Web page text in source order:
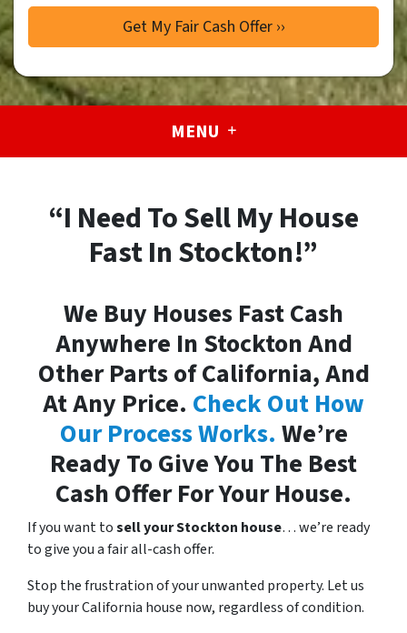
MENU
“I Need To Sell My House
Fast In Stockton!”
We Buy Houses Fast Cash
Anywhere In Stockton And
Other Parts of California, And
At Any Price. Check Out How
Our Process Works. We’re
Ready To Give You The Best
Cash Offer For Your House.
If you want tosell your Stockton house… we’re ready
to give you a fair all-cash offer.
Stop the frustration of your unwanted property. Let us
buy your California house now, regardless of condition.